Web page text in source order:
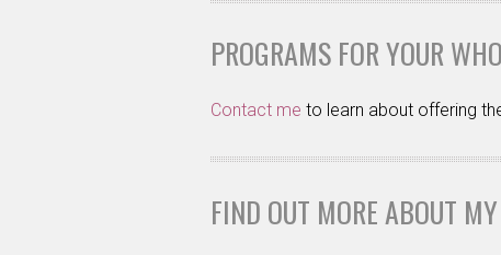
PROGRAMS FOR YOUR
Contact me to learn about offering
FIND OUT MORE ABOUT